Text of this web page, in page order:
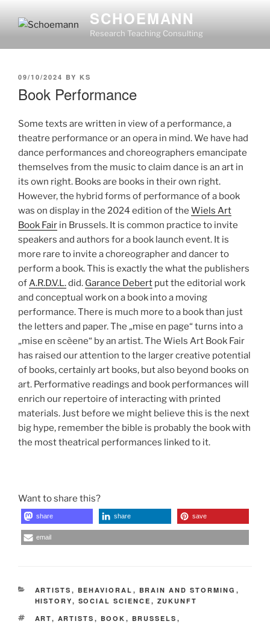
SCHOEMANN
Research Teaching Consulting
POSTED
09/10/2024 BY KS
Book Performance
Some texts are written in view of a performance, a
theatre performance or an opera in mind. We have had
dance performances and choreographers emancipate
themselves from the music to claim dance is an art in
its own right. Books are books in their own right.
However, the hybrid forms of performance of a book
was on display in the 2024 edition of the Wiels Art
Book Fair in Brussels. It is common practice to invite
speakers and authors for a book launch event. It is
more rare to invite a choreographer and dancer to
perform a book. This is exactly the what the publishers
ofA.R.D.V.L.did. Garance Debert put the editorial work
and conceptual work on a book into a moving
performance. There is much more to a book than just
the letters and paper. The „mise en page“ turns into a
„mise en scèene“ by an artist. The Wiels Art Book Fair
has raised our attention to the larger creative potential
of books, certainly art books, but also beyond books on
art. Performative readings and book performances will
enrich our repertoire of interacting with printed
materials. Just before we might believe this is the next
big hype, remember the bible is probably the book with
the most theatrical performances linked to it.
Want to share this?
share share save
email
CATEGORIES
ARTISTS , BEHAVIORAL , BRAIN AND STORMING ,
HISTORY, SOCIAL SCIENCE , ZUKUNFT
TAGS
ART, ARTISTS , BOOK , BRUSSELS ,